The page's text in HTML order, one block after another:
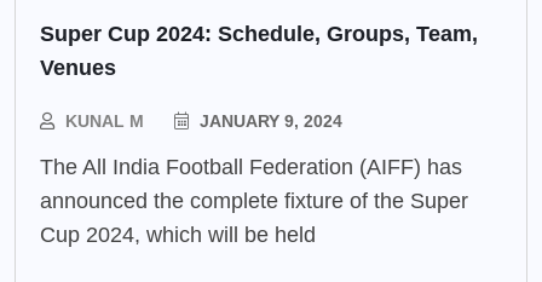
Super Cup 2024: Schedule, Groups, Team,
Venues
KUNAL M JANUARY 9, 2024
The All India Football Federation (AIFF) has
announced the complete fixture of the Super
Cup 2024, which will be held